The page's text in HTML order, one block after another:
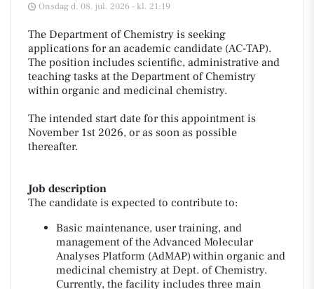
Onsdag d. 08. jul. 2026 - kl. 21:19
The Department of Chemistry is seeking
applications for an academic candidate (AC-TAP).
The position includes scientific, administrative and
teaching tasks at the Department of Chemistry
within organic and medicinal chemistry.
The intended start date for this appointment is
November 1st 2026, or as soon as possible
thereafter.
Job description
The candidate is expected to contribute to:
Basic maintenance, user training, and
management of the Advanced Molecular
Analyses Platform (AdMAP) within organic and
medicinal chemistry at Dept. of Chemistry.
Currently, the facility includes three main